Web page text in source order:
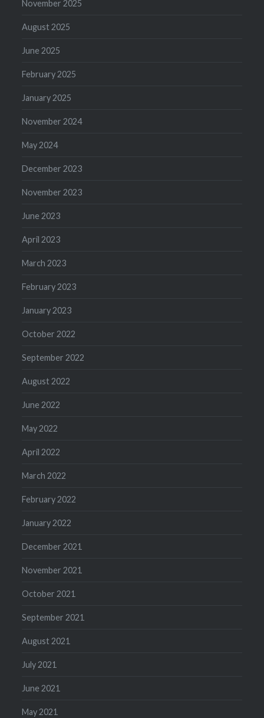
November 2025
August 2025
June 2025
February 2025
January 2025
November 2024
May 2024
December 2023
November 2023
June 2023
April 2023
March 2023
February 2023
January 2023
October 2022
September 2022
August 2022
June 2022
May 2022
April 2022
March 2022
February 2022
January 2022
December 2021
November 2021
October 2021
September 2021
August 2021
July 2021
June 2021
May 2021